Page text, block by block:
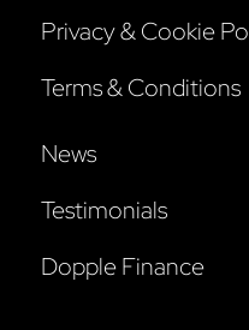
Privacy & Cookie
Terms & Conditions
News
Testimonials
Dopple Finance